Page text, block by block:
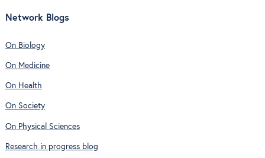
Network Blogs
On Biology
On Medicine
On Health
On Society
On Physical Sciences
Research in progress blog